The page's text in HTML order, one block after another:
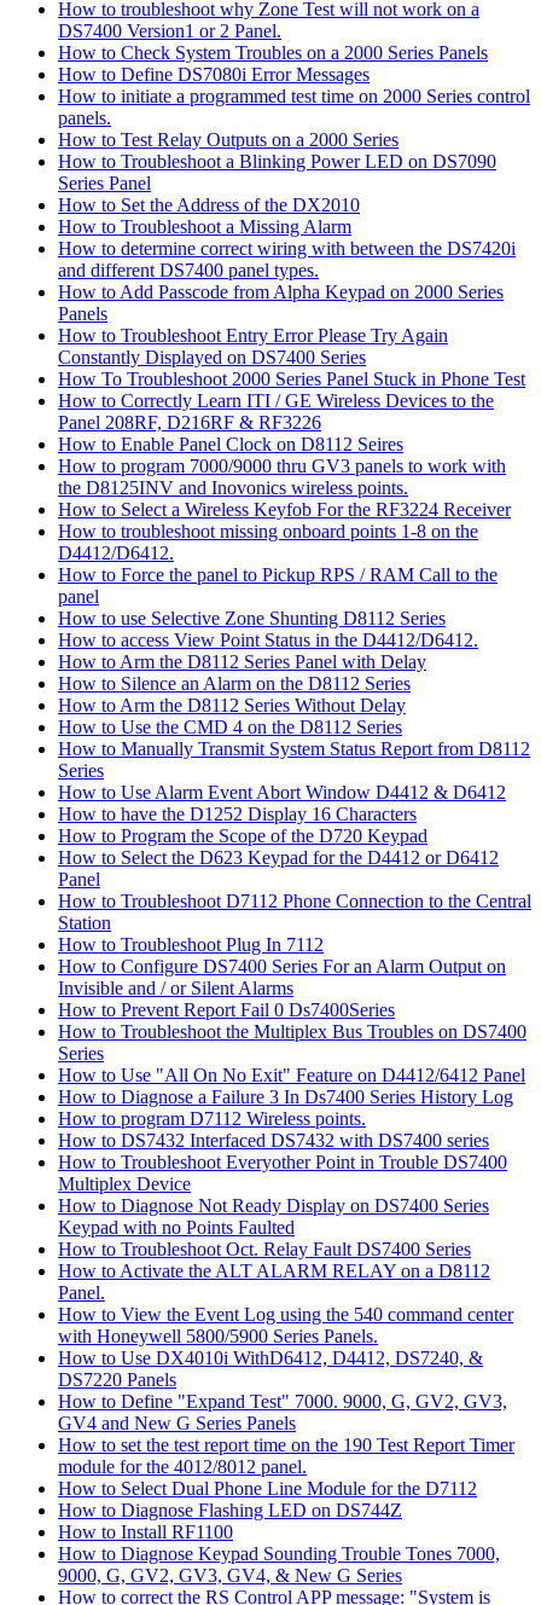
How to troubleshoot why Zone Test will not work on a
DS7400 Version1 or 2 Panel.
How to Check System Troubles on a 2000 Series Panels
How to Define DS7080i Error Messages
How to initiate a programmed test time on 2000 Series control
panels.
How to Test Relay Outputs on a 2000 Series
How to Troubleshoot a Blinking Power LED on DS7090
Series Panel
How to Set the Address of the DX2010
How to Troubleshoot a Missing Alarm
How to determine correct wiring with between the DS7420i
and different DS7400 panel types.
How to Add Passcode from Alpha Keypad on 2000 Series
Panels
How to Troubleshoot Entry Error Please Try Again
Constantly Displayed on DS7400 Series
How To Troubleshoot 2000 Series Panel Stuck in Phone Test
How to Correctly Learn ITI / GE Wireless Devices to the
Panel 208RF, D216RF & RF3226
How to Enable Panel Clock on D8112 Seires
How to program 7000/9000 thru GV3 panels to work with
the D8125INV and Inovonics wireless points.
How to Select a Wireless Keyfob For the RF3224 Receiver
How to troubleshoot missing onboard points 1-8 on the
D4412/D6412.
How to Force the panel to Pickup RPS / RAM Call to the
panel
How to use Selective Zone Shunting D8112 Series
How to access View Point Status in the D4412/D6412.
How to Arm the D8112 Series Panel with Delay
How to Silence an Alarm on the D8112 Series
How to Arm the D8112 Series Without Delay
How to Use the CMD 4 on the D8112 Series
How to Manually Transmit System Status Report from D8112
Series
How to Use Alarm Event Abort Window D4412 & D6412
How to have the D1252 Display 16 Characters
How to Program the Scope of the D720 Keypad
How to Select the D623 Keypad for the D4412 or D6412
Panel
How to Troubleshoot D7112 Phone Connection to the Central
Station
How to Troubleshoot Plug In 7112
How to Configure DS7400 Series For an Alarm Output on
Invisible and / or Silent Alarms
How to Prevent Report Fail 0 Ds7400Series
How to Troubleshoot the Multiplex Bus Troubles on DS7400
Series
How to Use "All On No Exit" Feature on D4412/6412 Panel
How to Diagnose a Failure 3 In Ds7400 Series History Log
How to program D7112 Wireless points.
How to DS7432 Interfaced DS7432 with DS7400 series
How to Troubleshoot Everyother Point in Trouble DS7400
Multiplex Device
How to Diagnose Not Ready Display on DS7400 Series
Keypad with no Points Faulted
How to Troubleshoot Oct. Relay Fault DS7400 Series
How to Activate the ALT ALARM RELAY on a D8112
Panel.
How to View the Event Log using the 540 command center
with Honeywell 5800/5900 Series Panels.
How to Use DX4010i WithD6412, D4412, DS7240, &
DS7220 Panels
How to Define "Expand Test" 7000. 9000, G, GV2, GV3,
GV4 and New G Series Panels
How to set the test report time on the 190 Test Report Timer
module for the 4012/8012 panel.
How to Select Dual Phone Line Module for the D7112
How to Diagnose Flashing LED on DS744Z
How to Install RF1100
How to Diagnose Keypad Sounding Trouble Tones 7000,
9000, G, GV2, GV3, GV4, & New G Series
How to correct the RS Control APP message: "System is